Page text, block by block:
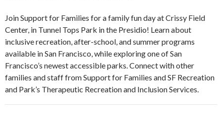
Join Support for Families for a family fun day at Crissy Field
Center, in Tunnel Tops Park in the Presidio! Learn about
inclusive recreation, after-school, and summer programs
available in San Francisco, while exploring one of San
Francisco’s newest accessible parks. Connect with other
families and staff from Support for Families and SF Recreation
and Park’s Therapeutic Recreation and Inclusion Services.